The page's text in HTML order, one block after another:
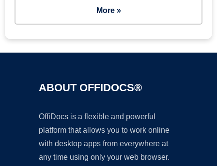
More »
ABOUT OFFIDOCS®
OffiDocs is a flexible and powerful
platform that allows you to work online
with desktop apps from everywhere at
any time using only your web browser.